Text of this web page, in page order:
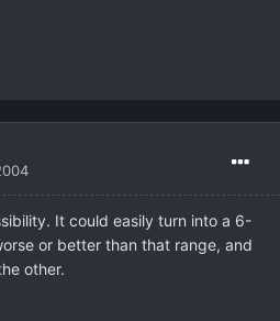
It could easily turn into a 6-
or better than that range, and
other.